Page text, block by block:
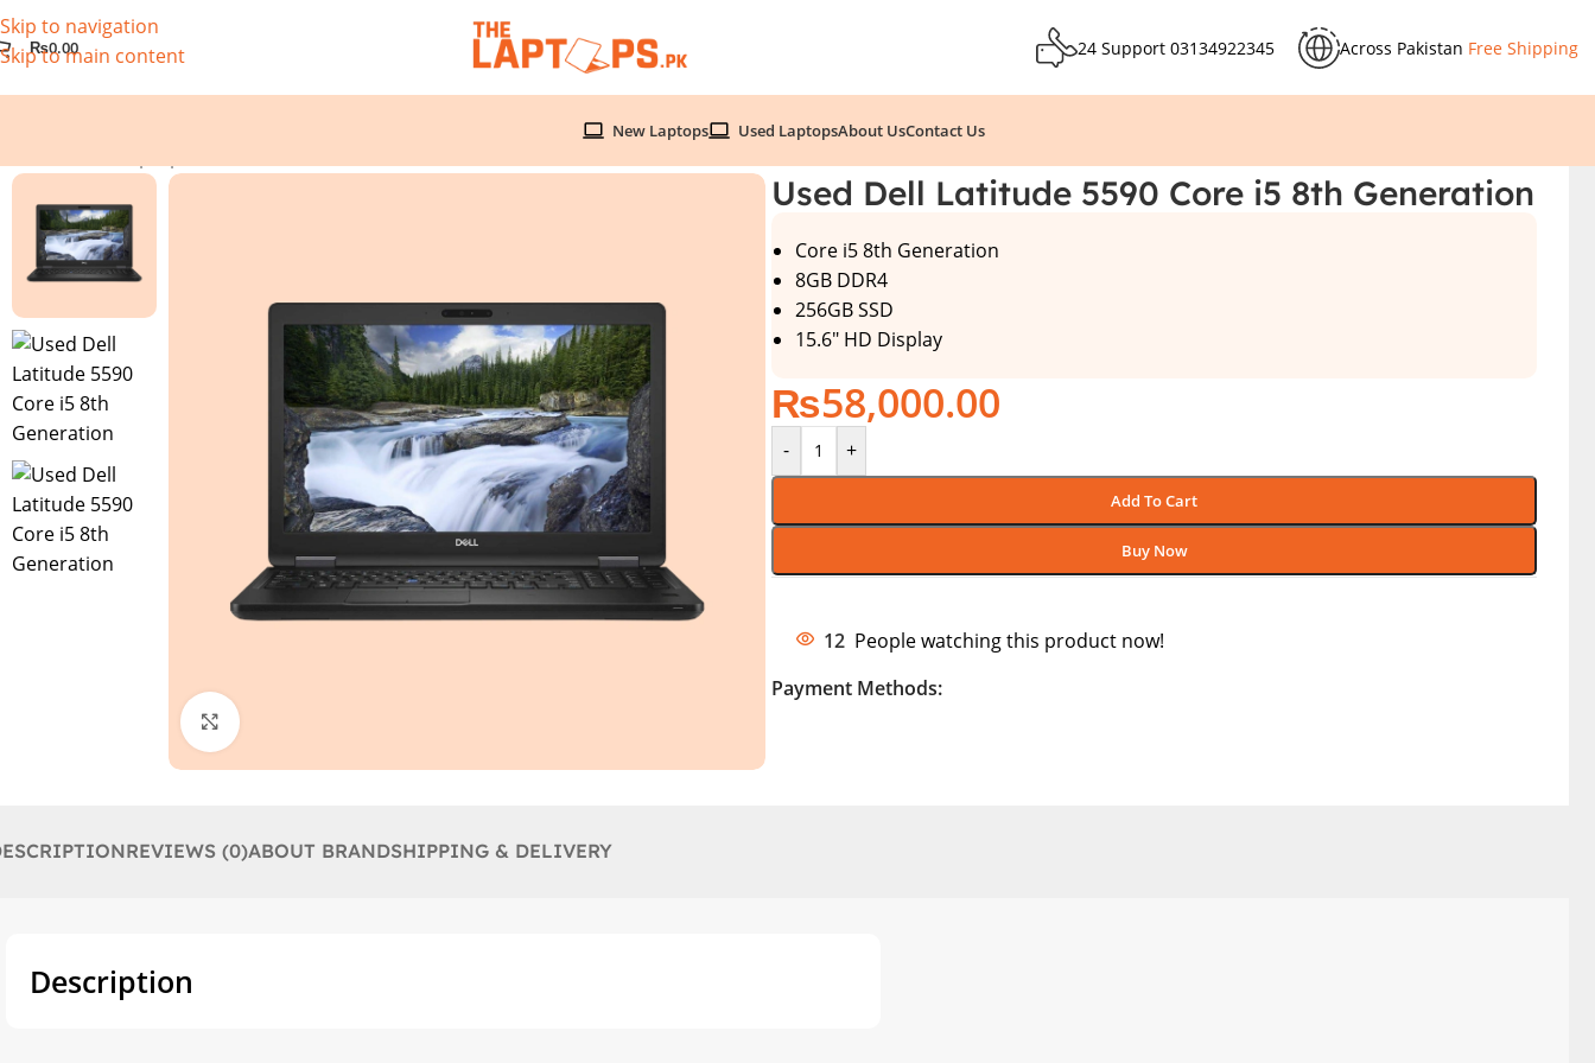
Skip to navigation
Skip to main content
₨0.00 24 Support 03134922345 Across Pakistan Free Shipping
New Laptops Used LaptopsAbout UsContact Us
Used Dell Latitude 5590 Core i5 8th Generation
Core i5 8th Generation
8GB DDR4
256GB SSD
15.6″ HD Display
₨58,000.00
- +
Add To Cart
Buy Now
12 People watching this product now!
Payment Methods:
REVIEWS (0)ABOUT BRANDSHIPPING & DELIVERY
Description